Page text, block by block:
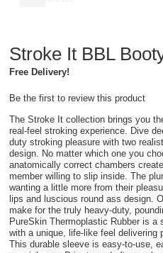
Stroke It BBL
Free Delivery!
Be the first to review this product
The Stroke It collection brings you
real-feel stroking experience. Dive
duty stroking pleasure with two
design. No matter which one you
anatomically correct chambers
member willing to slip inside. The
wanting a little more from their
lips and luscious round ass design.
make for the truly heavy-duty,
PureSkin Thermoplastic Rubber is a
with a unique, life-like feel
This durable sleeve is easy-to-use,